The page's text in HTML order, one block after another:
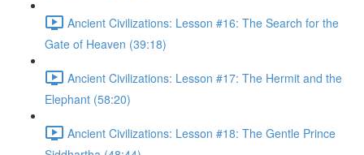
Ancient Civilizations: Lesson #16: The Search for the
Gate of Heaven (39:18)
Ancient Civilizations: Lesson #17: The Hermit and the
Elephant (58:20)
Ancient Civilizations: Lesson #18: The Gentle Prince